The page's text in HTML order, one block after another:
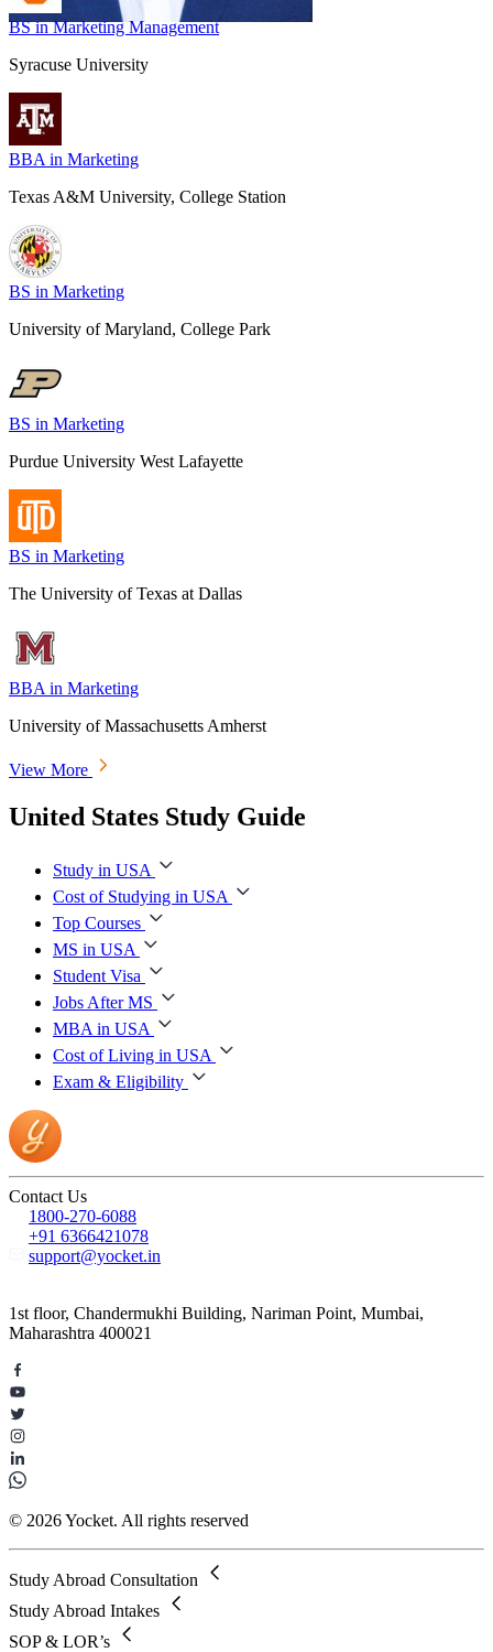
BS in ​Marketing Management
Syracuse University
BBA in Marketing
Texas A&M University, College Station
BS in Marketing
University of Maryland, College Park
BS in Marketing
Purdue University West Lafayette
BS in Marketing
The University of Texas at Dallas
BBA in Marketing
University of Massachusetts Amherst
View More
United States Study Guide
Study in USA
Cost of Studying in USA
Top Courses
MS in USA
Student Visa
Jobs After MS
MBA in USA
Cost of Living in USA
Exam & Eligibility
Contact Us
1800-270-6088
+91 6366421078
support@yocket.in
1st floor, Chandermukhi Building, Nariman Point, Mumbai,
Maharashtra 400021
© 2026 Yocket. All rights reserved
Study Abroad Consultation
Study Abroad Intakes
SOP & LOR’s